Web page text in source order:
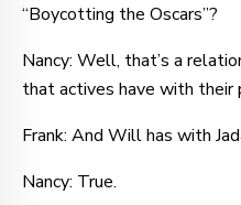
“Boycotting the Oscars”?
Nancy: Well, that’s a
that actives have with their
Frank: And Will has with
Nancy: True.